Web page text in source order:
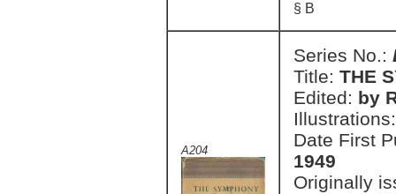
§ B
A204
Series No.:
Title: THE
Edited: by
Date First
1949
Originally